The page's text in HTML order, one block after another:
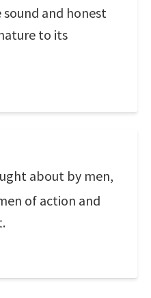
and honest
to its
about by men,
of action and